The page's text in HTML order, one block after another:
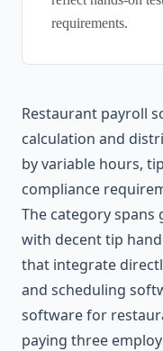
requirements.
Restaurant payroll
calculation and
by variable hours,
compliance
The category
with decent tip
that integrate
and scheduling
software for
paying three